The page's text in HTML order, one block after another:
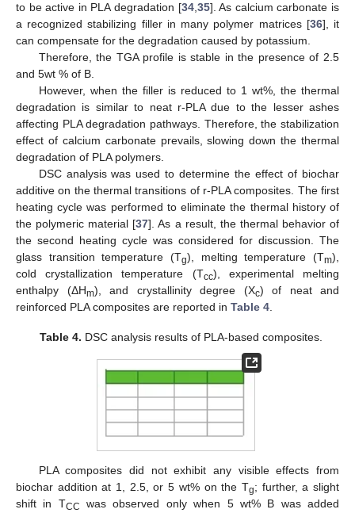
to be active in PLA degradation [34, 35]. As calcium carbonate is
a recognized stabilizing filler in many polymer matrices [36], it
can compensate for the degradation caused by potassium.
Therefore, the TGA profile is stable in the presence of 2.5
and 5wt % of B.
However, when the filler is reduced to 1 wt%, the thermal
degradation is similar to neat r-PLA due to the lesser ashes
affecting PLA degradation pathways. Therefore, the stabilization
effect of calcium carbonate prevails, slowing down the thermal
degradation of PLA polymers.
DSC analysis was used to determine the effect of biochar
additive on the thermal transitions of r-PLA composites. The first
heating cycle was performed to eliminate the thermal history of
the polymeric material [37]. As a result, the thermal behavior of
the second heating cycle was considered for discussion. The
glass transition temperature (Tg), melting temperature (Tm),
cold crystallization temperature (Tcc), experimental melting
enthalpy (ΔHm), and crystallinity degree (Xc) of neat and
reinforced PLA composites are reported in Table 4
Table 4. DSC analysis results of PLA-based composites.
PLA composites did not exhibit any visible effects from
biochar addition at 1, 2.5, or 5 wt% on the Tg; further, a slight
shift in TCC
was observed only when 5 wt% B was added